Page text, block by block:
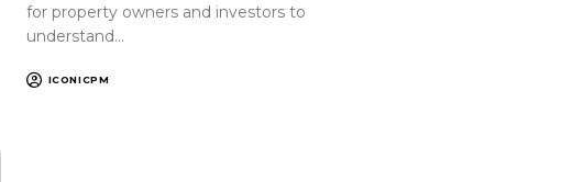
for property owners and investors to
understand…
ICONICPM